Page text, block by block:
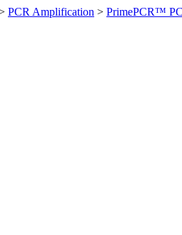
PCR Amplification > PrimePCR™